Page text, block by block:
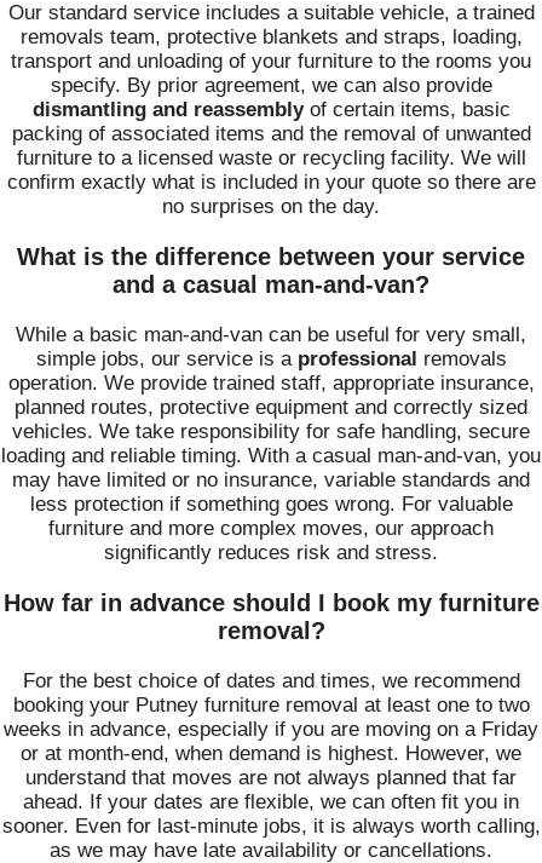
Our standard service includes a suitable vehicle, a trained
removals team, protective blankets and straps, loading,
transport and unloading of your furniture to the rooms you
specify. By prior agreement, we can also provide
dismantling and reassemblyof certain items, basic
packing of associated items and the removal of unwanted
furniture to a licensed waste or recycling facility. We will
confirm exactly what is included in your quote so there are
no surprises on the day.
What is the difference between your service
and a casual man-and-van?
While a basic man-and-van can be useful for very small,
simple jobs, our service is a professional removals
operation. We provide trained staff, appropriate insurance,
planned routes, protective equipment and correctly sized
vehicles. We take responsibility for safe handling, secure
loading and reliable timing. With a casual man-and-van, you
may have limited or no insurance, variable standards and
less protection if something goes wrong. For valuable
furniture and more complex moves, our approach
significantly reduces risk and stress.
How far in advance should I book my furniture
removal?
For the best choice of dates and times, we recommend
booking your Putney furniture removal at least one to two
weeks in advance, especially if you are moving on a Friday
or at month-end, when demand is highest. However, we
understand that moves are not always planned that far
ahead. If your dates are flexible, we can often fit you in
sooner. Even for last-minute jobs, it is always worth calling,
as we may have late availability or cancellations.